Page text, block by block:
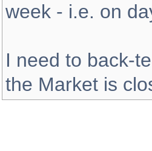
week - i.e. on
I need to back-
the Market is